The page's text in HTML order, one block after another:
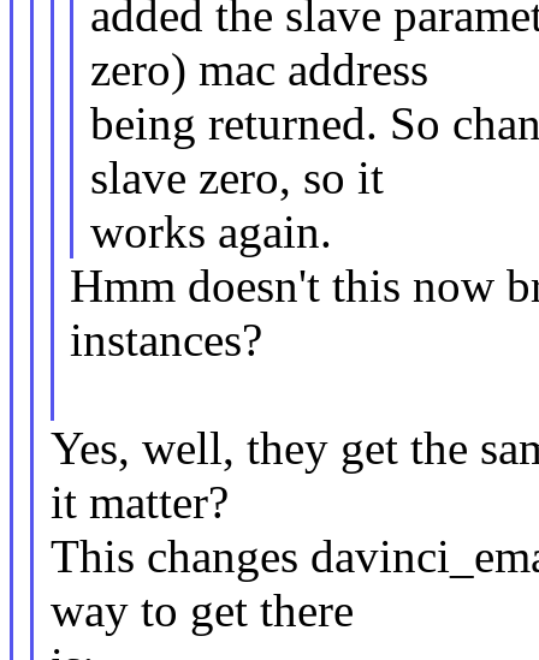
added the slave
zero) mac address
being returned. So
slave zero, so it
works again.
Hmm doesn't this now
instances?
Yes, well, they get the
it matter?
This changes
way to get there